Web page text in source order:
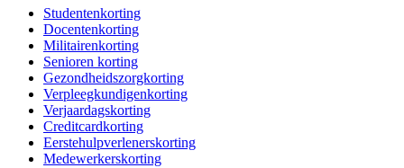
Studentenkorting
Docentenkorting
Militairenkorting
Senioren korting
Gezondheidszorgkorting
Verpleegkundigenkorting
Verjaardagskorting
Creditcardkorting
Eerstehulpverlenerskorting
Medewerkerskorting